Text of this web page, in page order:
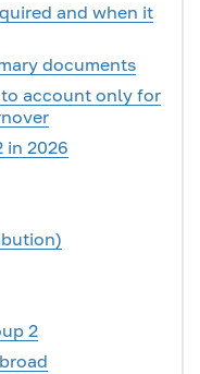
and when it
documents
to account only for
in 2026
2